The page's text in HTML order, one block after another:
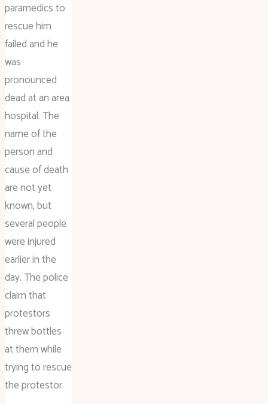
paramedics to
rescue him
failed and he
was
pronounced
dead at an area
hospital. The
name of the
person and
cause of death
are not yet
known, but
several people
were injured
earlier in the
day. The police
claim that
protestors
threw bottles
at them while
trying to rescue
the protestor.